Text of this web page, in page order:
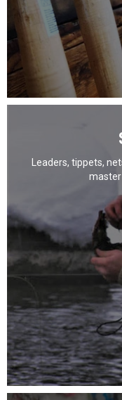
Leaders, tippets,
master